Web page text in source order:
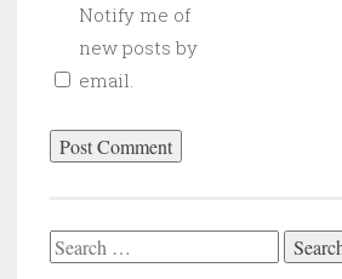
Notify me of
new posts by
email.
Search